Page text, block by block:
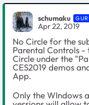
schumaku
Apr 22, 2019
No Circle for the
Parental Controls -
Circle under the
CES2019 demos
App.
Only the WIndows